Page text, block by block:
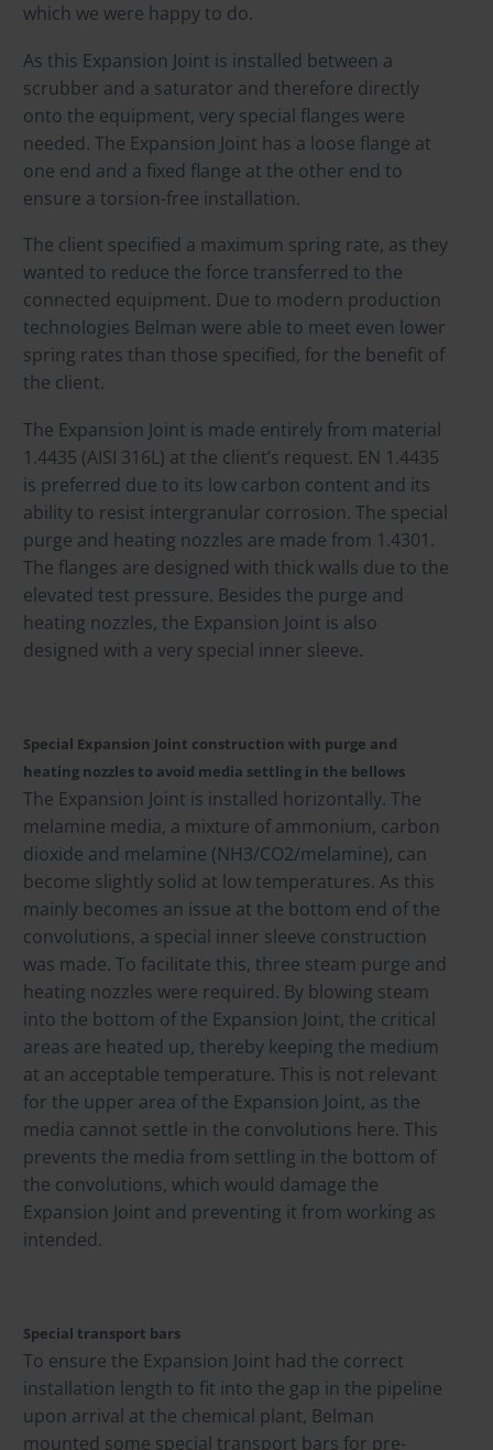
which we were happy to do.
As this Expansion Joint is installed between a
scrubber and a saturator and therefore directly
onto the equipment, very special flanges were
needed. The Expansion Joint has a loose flange at
one end and a fixed flange at the other end to
ensure a torsion-free installation.
The client specified a maximum spring rate, as they
wanted to reduce the force transferred to the
connected equipment. Due to modern production
technologies Belman were able to meet even lower
spring rates than those specified, for the benefit of
the client.
The Expansion Joint is made entirely from material
1.4435 (AISI 316L) at the client’s request. EN 1.4435
is preferred due to its low carbon content and its
ability to resist intergranular corrosion. The special
purge and heating nozzles are made from 1.4301.
The flanges are designed with thick walls due to the
elevated test pressure. Besides the purge and
heating nozzles, the Expansion Joint is also
designed with a very special inner sleeve.
Special Expansion Joint construction with purge and
heating nozzles to avoid media settling in the bellows
The Expansion Joint is installed horizontally. The
melamine media, a mixture of ammonium, carbon
dioxide and melamine (NH3/CO2/melamine), can
become slightly solid at low temperatures. As this
mainly becomes an issue at the bottom end of the
convolutions, a special inner sleeve construction
was made. To facilitate this, three steam purge and
heating nozzles were required. By blowing steam
into the bottom of the Expansion Joint, the critical
areas are heated up, thereby keeping the medium
at an acceptable temperature. This is not relevant
for the upper area of the Expansion Joint, as the
media cannot settle in the convolutions here. This
prevents the media from settling in the bottom of
the convolutions, which would damage the
Expansion Joint and preventing it from working as
intended.
Special transport bars
To ensure the Expansion Joint had the correct
installation length to fit into the gap in the pipeline
upon arrival at the chemical plant, Belman
mounted some special transport bars for pre-